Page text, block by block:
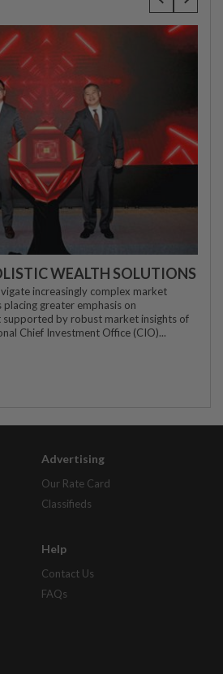
WEALTH SOLUTIONS
increasingly complex market
greater emphasis on
supported by robust market insights of
Chief Investment Office (CIO)...
Advertising
Our Rate Card
Classifieds
Help
Contact Us
FAQs